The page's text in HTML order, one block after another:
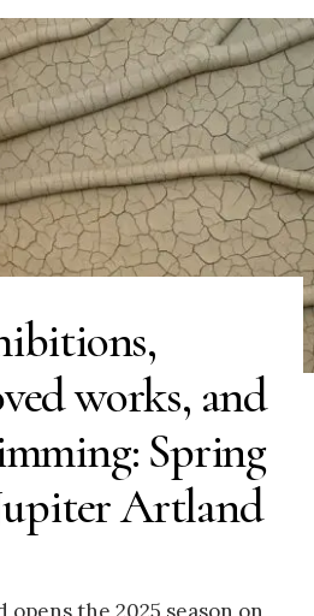
works, and
Spring
Artland